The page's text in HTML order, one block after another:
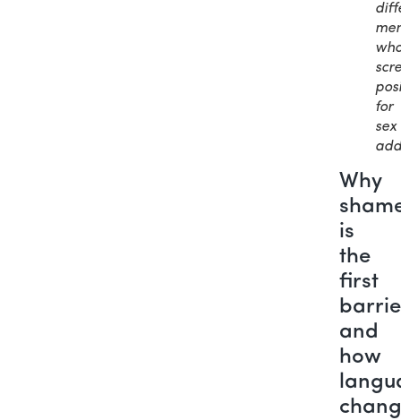
for
sex
Why
is
the
first
and
how